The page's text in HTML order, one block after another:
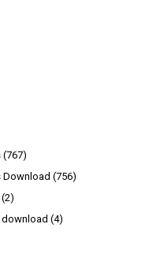
(767)
Download (756)
(2)
(4)